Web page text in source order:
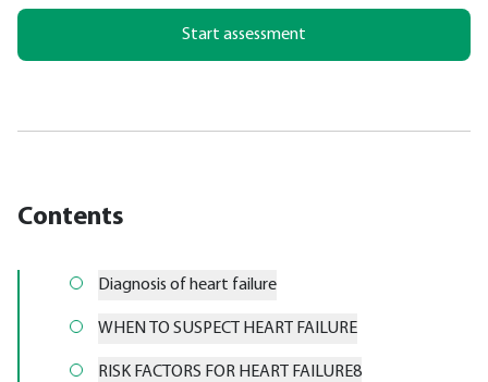
Start assessment
Contents
Diagnosis of heart failure
WHEN TO SUSPECT HEART FAILURE
RISK FACTORS FOR HEART FAILURE8